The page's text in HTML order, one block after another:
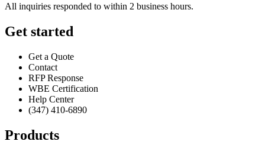
All inquiries responded to within 2 business hours.
Get started
Get a Quote
Contact
RFP Response
WBE Certification
Help Center
(347) 410-6890
Products